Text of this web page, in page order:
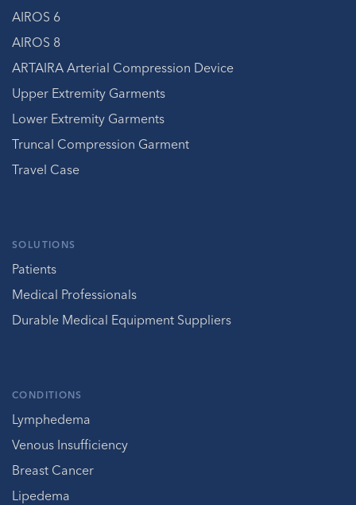
AIROS 6
AIROS 8
ARTAIRA Arterial Compression Device
Upper Extremity Garments
Lower Extremity Garments
Truncal Compression Garment
Travel Case
SOLUTIONS
Patients
Medical Professionals
Durable Medical Equipment Suppliers
CONDITIONS
Lymphedema
Venous Insufficiency
Breast Cancer
Lipedema